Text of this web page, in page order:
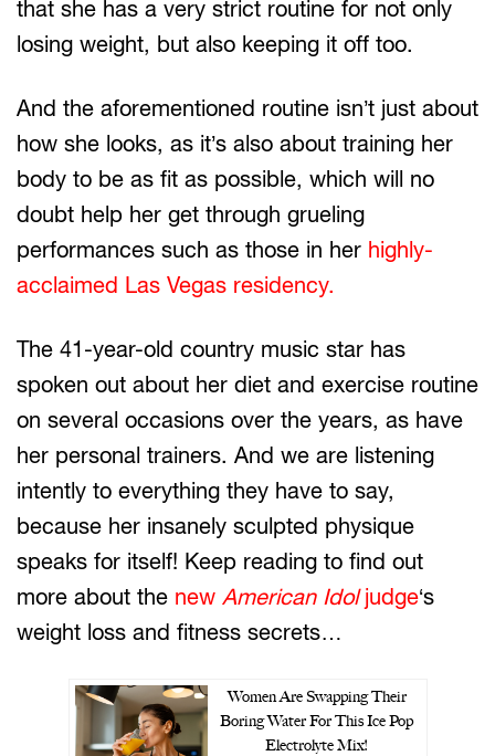
that she has a very strict routine for not only
losing weight, but also keeping it off too.
And the aforementioned routine isn’t just about
how she looks, as it’s also about training her
body to be as fit as possible, which will no
doubt help her get through grueling
performances such as those in her highly-
acclaimed Las Vegas residency.
The 41-year-old country music star has
spoken out about her diet and exercise routine
on several occasions over the years, as have
her personal trainers. And we are listening
intently to everything they have to say,
because her insanely sculpted physique
speaks for itself! Keep reading to find out
more about the new American Idoljudge‘s
weight loss and fitness secrets…
Women Are Swapping Their
Boring Water For This Ice Pop
Electrolyte Mix!